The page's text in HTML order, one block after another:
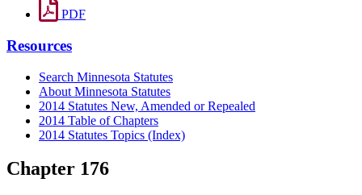
PDF
Resources
Search Minnesota Statutes
About Minnesota Statutes
2014 Statutes New, Amended or Repealed
2014 Table of Chapters
2014 Statutes Topics (Index)
Chapter 176